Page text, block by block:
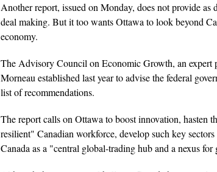
Another report, issued on Monday, does not provide
deal making. But it too wants Ottawa to look beyond
economy.
The Advisory Council on Economic Growth, an expert
Morneau established last year to advise the federal
list of recommendations.
The report calls on Ottawa to boost innovation, hasten
resilient" Canadian workforce, develop such key
Canada as a "central global-trading hub and a nexus